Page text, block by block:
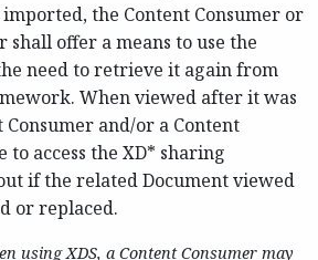
the Content Consumer or
shall offer a means to use the
need to retrieve it again from
When viewed after it was
and/or a Content
to access the XD* sharing
if the related Document viewed
or replaced.
using XDS, a Content Consumer may